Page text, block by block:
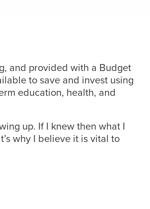
and provided with a Budget
to save and invest using
education, health, and
up. If I knew then what I
why I believe it is vital to